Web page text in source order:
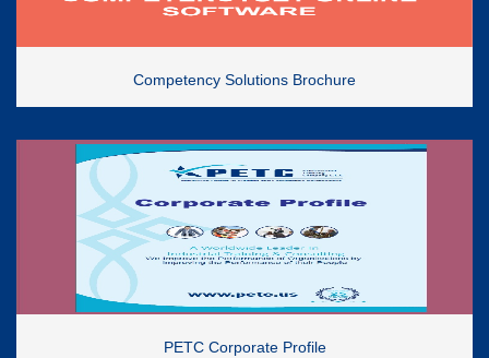
Competency Solutions Brochure
PETC Corporate Profile